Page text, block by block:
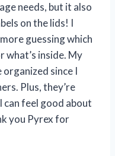
needs, but it also
on the lids! I
guessing which
what’s inside. My
since I
Plus, they’re
can feel good about
you Pyrex for